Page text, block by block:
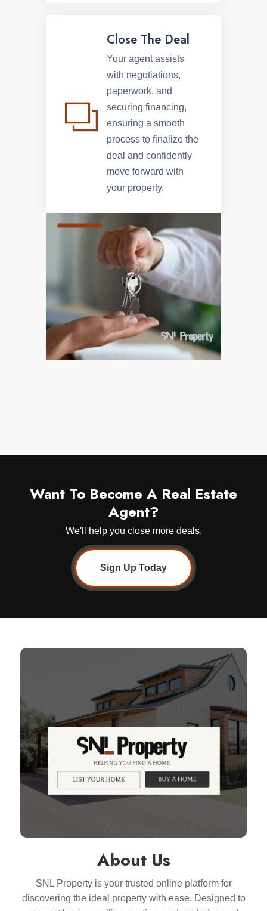
Close The Deal
Your agent assists
with negotiations,
paperwork, and
securing financing,
ensuring a smooth
process to finalize the
deal and confidently
move forward with
your property.
Want To Become A Real Estate
Agent?
We'll help you close more deals.
Sign Up Today
About Us
SNL Property is your trusted online platform for
discovering the ideal property with ease. Designed to